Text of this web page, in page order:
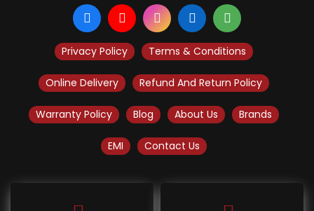
Privacy Policy Terms & Conditions
Online Delivery Refund And Return Policy
Warranty Policy Blog About Us Brands
EMI Contact Us